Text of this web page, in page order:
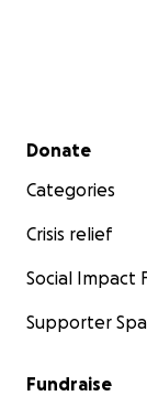
Secondary menu
Donate
Categories
Crisis relief
Social Impact
Supporter
Fundraise